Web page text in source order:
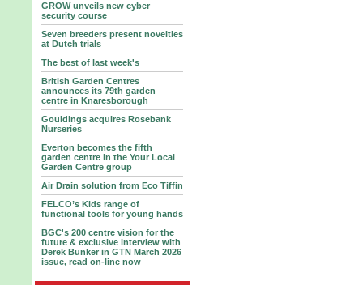
GROW unveils new cyber
security course
Seven breeders present novelties
at Dutch trials
The best of last week's
British Garden Centres
announces its 79th garden
centre in Knaresborough
Gouldings acquires Rosebank
Nurseries
Everton becomes the fifth
garden centre in the Your Local
Garden Centre group
Air Drain solution from Eco Tiffin
FELCO’s Kids range of
functional tools for young hands
BGC's 200 centre vision for the
future & exclusive interview with
Derek Bunker in GTN March 2026
issue, read on-line now